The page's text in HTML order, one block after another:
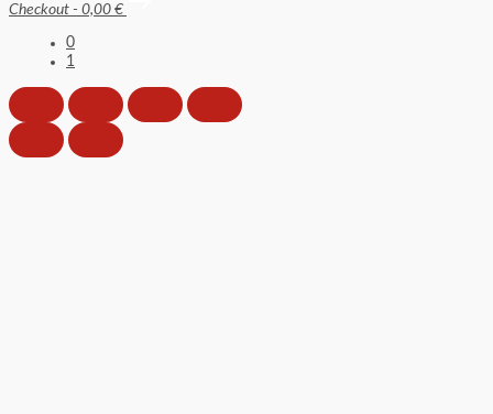
Checkout - 0,00 €
0
1